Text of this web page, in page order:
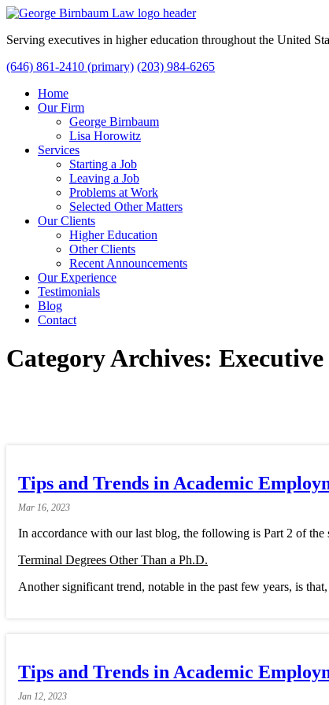
Serving executives in higher education throughout the United
(646) 861-2410 (primary) (203) 984-6265
Home
Our Firm
George Birnbaum
Lisa Horowitz
Services
Starting a Job
Leaving a Job
Problems at Work
Selected Other Matters
Our Clients
Higher Education
Other Clients
Recent Announcements
Our Experience
Testimonials
Blog
Contact
Category Archives:
Tips and Trends in Academic
Mar 16, 2023
In accordance with our last blog, the following is Part 2 of the
Terminal Degrees Other Than a Ph.D.
Another significant trend, notable in the past few years, is
Tips and Trends in Academic
Jan 12, 2023